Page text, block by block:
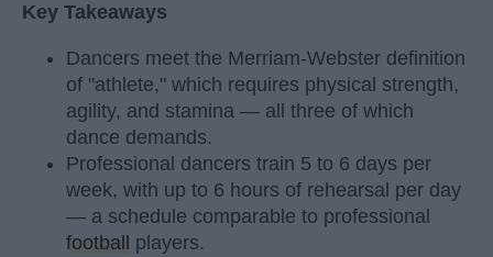
Key Takeaways
Dancers meet the Merriam-Webster definition
of "athlete," which requires physical strength,
agility, and stamina — all three of which
dance demands.
Professional dancers train 5 to 6 days per
week, with up to 6 hours of rehearsal per day
— a schedule comparable to professional
football
players.